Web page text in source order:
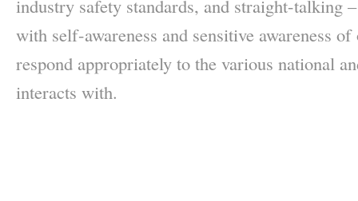
industry safety standards, and straight-talking
with self-awareness and sensitive awareness
respond appropriately to the various national
interacts with.